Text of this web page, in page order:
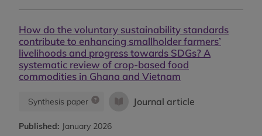
How do the voluntary sustainability standards
contribute to enhancing smallholder farmers’
livelihoods and progress towards SDGs? A
systematic review of crop-based food
commodities in Ghana and Vietnam
Synthesis paper Journal article
Published: January 2026